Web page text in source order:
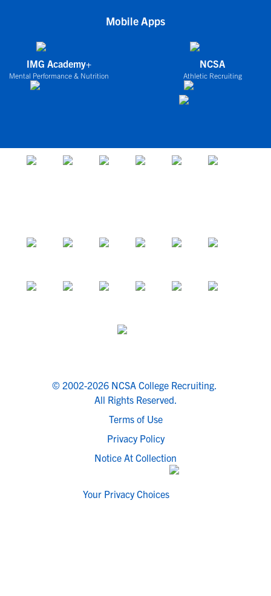
Mobile Apps
IMG Academy+
Mental Performance & Nutrition
NCSA
Athletic Recruiting
© 2002-2026 NCSA College Recruiting.
All Rights Reserved.
Terms of Use
Privacy Policy
Notice At Collection
Your Privacy Choices